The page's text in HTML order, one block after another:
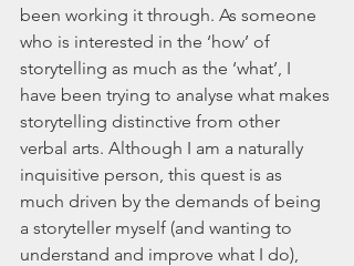
been working it through. As someone
who is interested in the ‘how’ of
storytelling as much as the ‘what’, I
have been trying to analyse what makes
storytelling distinctive from other
verbal arts. Although I am a naturally
inquisitive person, this quest is as
much driven by the demands of being
a storyteller myself (and wanting to
understand and improve what I do),